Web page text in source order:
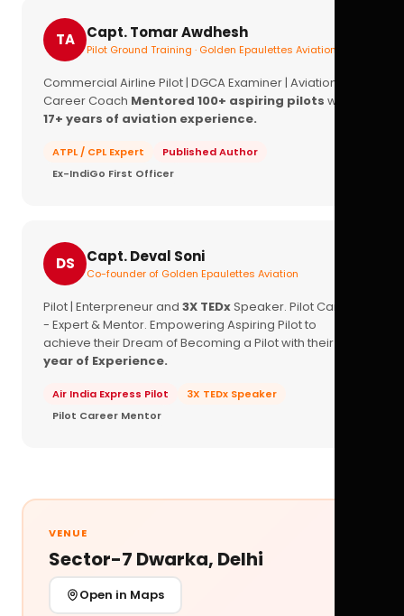
TA Capt. Tomar Awdhesh
Pilot Ground Training · Golden Epaulettes Aviation
Commercial Airline Pilot | DGCA Examiner | Aviation
Career Coach Mentored 100+ aspiring pilots with
17+ years of aviation experience.
ATPL / CPL Expert
Published Author
Ex-IndiGo First Officer
DS Capt. Deval Soni
Co-founder of Golden Epaulettes Aviation
Pilot | Enterpreneur and 3X TEDxSpeaker. Pilot Career
- Expert & Mentor. Empowering Aspiring Pilot to
achieve their Dream of Becoming a Pilot with their
year of Experience.
Air India Express Pilot
3X TEDx Speaker
Pilot Career Mentor
VENUE
Sector-7 Dwarka, Delhi
Open in Maps